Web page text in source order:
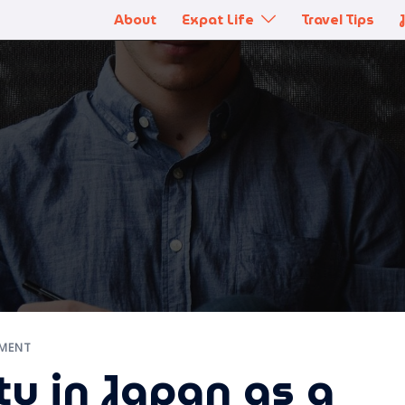
About Expat Life Travel Tips
in Japan as a